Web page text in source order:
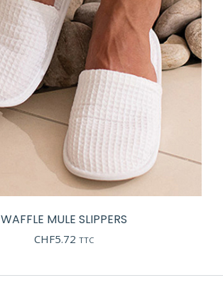
WAFFLE MULE SLIPPERS
CHF5.72 TTC